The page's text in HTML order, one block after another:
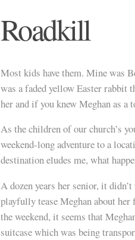
Roadkill
Most kids have them. Mine was
was a faded yellow Easter rabbit
her and if you knew Meghan as a
As the children of our church’s
weekend-long adventure to a
destination eludes me, what
A dozen years her senior, it
playfully tease Meghan about
the weekend, it seems that
suitcase which was being